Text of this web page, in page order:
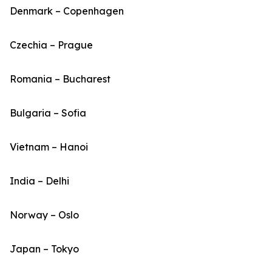
Denmark – Copenhagen
Czechia – Prague
Romania – Bucharest
Bulgaria – Sofia
Vietnam – Hanoi
India – Delhi
Norway – Oslo
Japan – Tokyo